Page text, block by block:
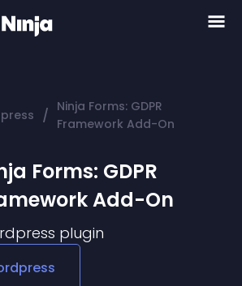
/ Ninja Forms: GDPR
Framework Add-On
Forms: GDPR
Add-On
plugin